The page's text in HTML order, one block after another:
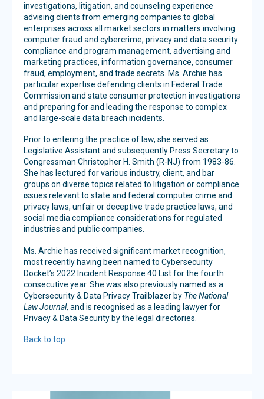
investigations, litigation, and counseling experience
advising clients from emerging companies to global
enterprises across all market sectors in matters involving
computer fraud and cybercrime, privacy and data security
compliance and program management, advertising and
marketing practices, information governance, consumer
fraud, employment, and trade secrets. Ms. Archie has
particular expertise defending clients in Federal Trade
Commission and state consumer protection investigations
and preparing for and leading the response to complex
and large-scale data breach incidents.
Prior to entering the practice of law, she served as
Legislative Assistant and subsequently Press Secretary to
Congressman Christopher H. Smith (R-NJ) from 1983-86.
She has lectured for various industry, client, and bar
groups on diverse topics related to litigation or compliance
issues relevant to state and federal computer crime and
privacy laws, unfair or deceptive trade practice laws, and
social media compliance considerations for regulated
industries and public companies.
Ms. Archie has received significant market recognition,
most recently having been named to Cybersecurity
Docket’s 2022 Incident Response 40 List for the fourth
consecutive year. She was also previously named as a
Cybersecurity & Data Privacy Trailblazer by The National
Law Journal, and is recognised as a leading lawyer for
Privacy & Data Security by the legal directories.
Back to top